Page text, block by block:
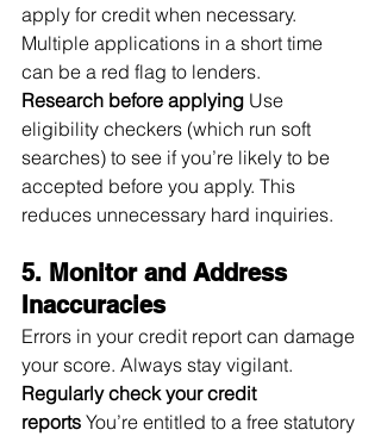
apply for credit when necessary.
Multiple applications in a short time
can be a red flag to lenders.
Research before applying Use
eligibility checkers (which run soft
searches) to see if you’re likely to be
accepted before you apply. This
reduces unnecessary hard inquiries.
5. Monitor and Address
Inaccuracies
Errors in your credit report can damage
your score. Always stay vigilant.
Regularly check your credit
reports You’re entitled to a free statutory